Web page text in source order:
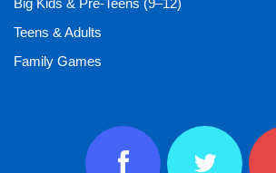
Big Kids & Pre-Teens (9–12)
Teens & Adults
Family Games